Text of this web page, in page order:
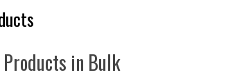
in Bulk